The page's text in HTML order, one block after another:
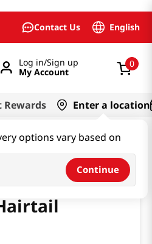
Contact Us English
Log in/Sign up
My Account
0
Rewards Enter a location
options vary based on
Continue